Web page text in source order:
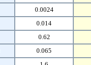
0.0024
0.014
0.62
0.065